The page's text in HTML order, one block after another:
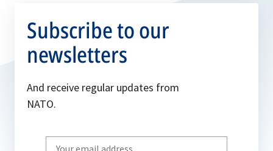
Subscribe to our
newsletters
And receive regular updates from
NATO.
Write